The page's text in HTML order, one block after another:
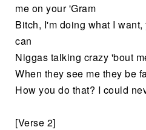
me on your 'Gram
Bitch, I'm doing what I
can
Niggas talking crazy 'bout
When they see me they be
How you do that? I could
[Verse 2]